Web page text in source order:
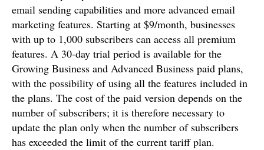
email sending capabilities and more advanced email
marketing features. Starting at $9/month, businesses
with up to 1,000 subscribers can access all premium
features. A 30-day trial period is available for the
Growing Business and Advanced Business paid plans,
with the possibility of using all the features included in
the plans. The cost of the paid version depends on the
number of subscribers; it is therefore necessary to
update the plan only when the number of subscribers
has exceeded the limit of the current tariff plan.